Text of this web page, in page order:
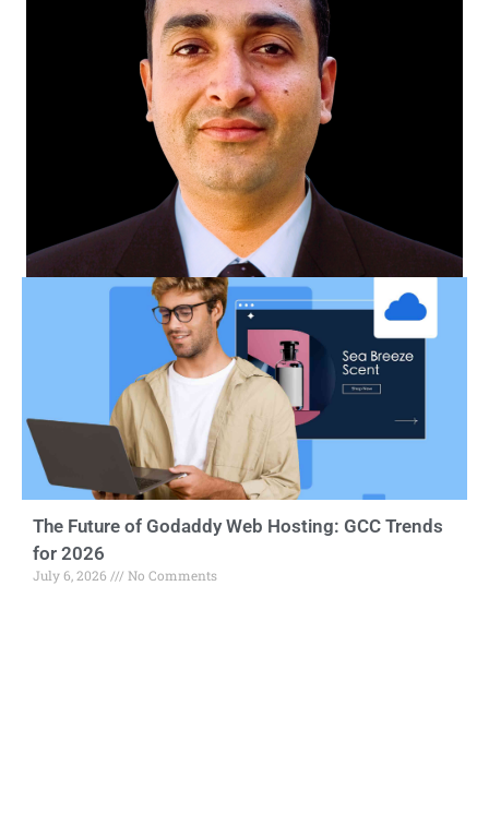
The Future of Godaddy Web Hosting: GCC Trends
for 2026
July 6, 2026 No Comments